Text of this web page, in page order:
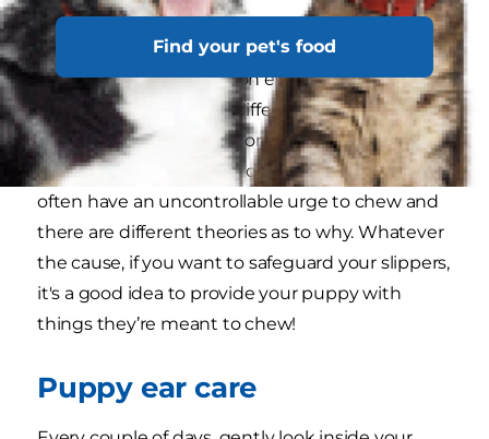
Find your pet's food
formulated for dogs.
Is your puppy chewing on everything in sight?
Adolescent chewing is different to teething
chewing, since it occurs once all the needle-like
puppy teeth have fallen out. Adolescent dogs
often have an uncontrollable urge to chew and
there are different theories as to why. Whatever
the cause, if you want to safeguard your slippers,
it's a good idea to provide your puppy with
things they’re meant to chew!
Puppy ear care